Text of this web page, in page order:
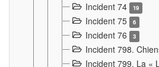
Incident 74 19
Incident 75 6
Incident 76 3
Incident 798.
Incident 799. La «